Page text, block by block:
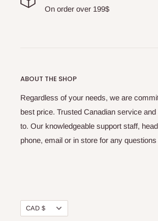
On order over 199$
ABOUT THE SHOP
Regardless of your needs, we are
best price. Trusted Canadian service
to. Our knowledgeable support staff,
phone, email or in store for any
Currency
CAD $